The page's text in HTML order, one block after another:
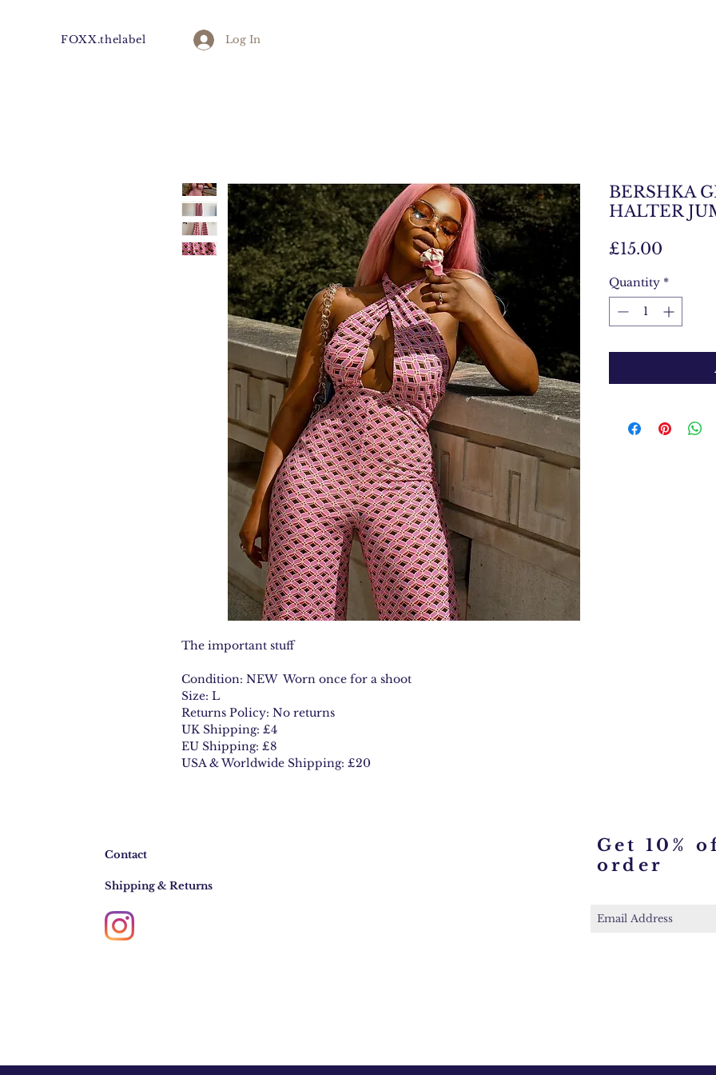
FOXX.thelabel Log In
The important stuff
Condition: NEW Worn once for a shoot
Size: L
Returns Policy: No returns
UK Shipping: £4
EU Shipping: £8
USA & Worldwide Shipping: £20
BERSHKA
HALTER
£15.00
Quantity *
Contact
Shipping & Returns
Get 10%
order